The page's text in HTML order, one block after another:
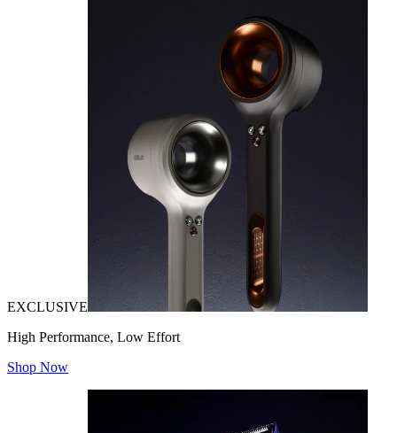
EXCLUSIVE
High Performance, Low Effort
Shop Now